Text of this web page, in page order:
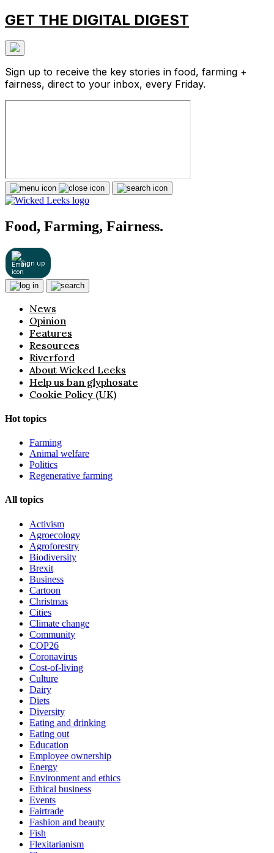
GET THE DIGITAL DIGEST
Sign up to receive the key stories in food, farming +
fairness, direct to your inbox, every Friday.
Food, Farming, Fairness.
Sign up
News
Opinion
Features
Resources
Riverford
About Wicked Leeks
Help us ban glyphosate
Cookie Policy (UK)
Hot topics
Farming
Animal welfare
Politics
Regenerative farming
All topics
Activism
Agroecology
Agroforestry
Biodiversity
Brexit
Business
Cartoon
Christmas
Cities
Climate change
Community
COP26
Coronavirus
Cost-of-living
Culture
Dairy
Diets
Diversity
Eating and drinking
Eating out
Education
Employee ownership
Energy
Environment and ethics
Ethical business
Events
Fairtrade
Fashion and beauty
Fish
Flexitarianism